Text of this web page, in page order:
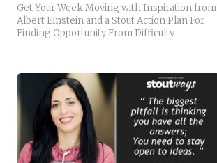
Get Your Week Moving with Inspiration from
Albert Einstein and a Stout Action Plan For
Finding Opportunity From Difficulty
READ MORE